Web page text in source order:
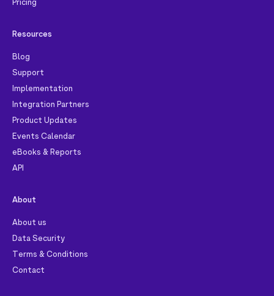
Pricing
Resources
Blog
Support
Implementation
Integration Partners
Product Updates
Events Calendar
eBooks & Reports
API
About
About us
Data Security
Terms & Conditions
Contact